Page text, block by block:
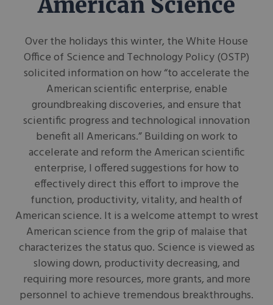
Over the holidays this winter, the White House
Office of Science and Technology Policy (OSTP)
solicited information on how “to accelerate the
American scientific enterprise, enable
groundbreaking discoveries, and ensure that
scientific progress and technological innovation
benefit all Americans.” Building on work to
accelerate and reform the American scientific
enterprise, I offered suggestions for how to
effectively direct this effort to improve the
function, productivity, vitality, and health of
American science. It is a welcome attempt to wrest
American science from the grip of malaise that
characterizes the status quo. Science is viewed as
slowing down, productivity decreasing, and
requiring more resources, more grants, and more
personnel to achieve tremendous breakthroughs.